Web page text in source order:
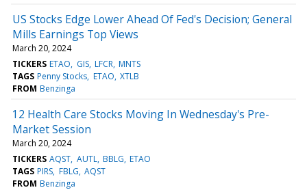
US Stocks Edge Lower Ahead Of Fed's Decision; General
Mills Earnings Top Views
March 20, 2024
TICKERS ETAO GIS LFCR MNTS
TAGS Penny Stocks ETAO XTLB
FROM Benzinga
12 Health Care Stocks Moving In Wednesday's Pre-
Market Session
March 20, 2024
TICKERS AQST AUTL BBLG ETAO
TAGS PIRS FBLG AQST
FROM Benzinga